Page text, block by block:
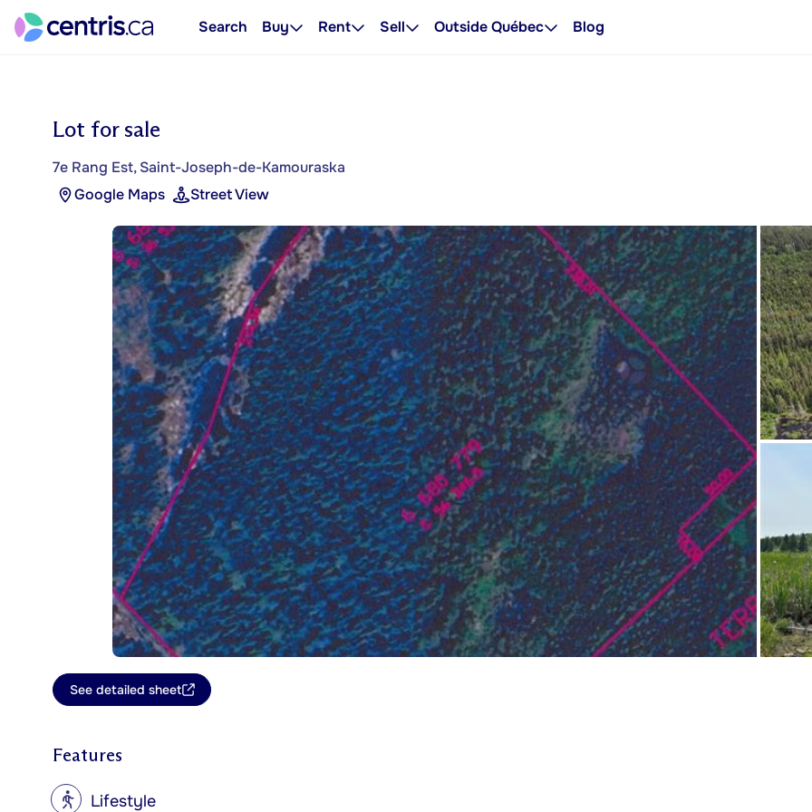
Search Buy Rent Sell Outside Québec Blog
Lot for sale
7e Rang Est, Saint-Joseph-de-Kamouraska
Google Maps
Street View
See detailed sheet
Features
? Lifestyle